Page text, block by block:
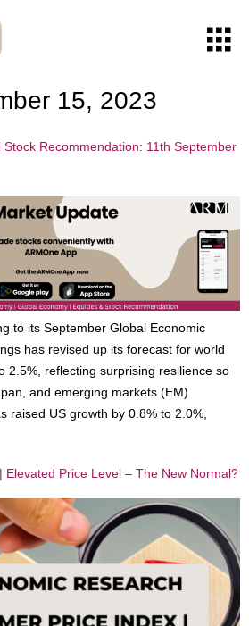
15, 2023
Recommendation: 11th September
to its September Global Economic
has revised up its forecast for world
2.5%, reflecting surprising resilience so
and emerging markets (EM)
raised US growth by 0.8% to 2.0%,
Elevated Price Level – The New Normal?